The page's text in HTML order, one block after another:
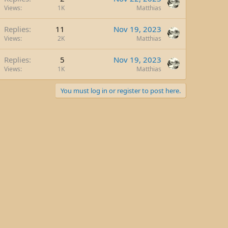
Views 1K Matthias
Replies 11
Views 2K
Nov 19, 2023
Matthias
Replies 5
Views 1K
Nov 19, 2023
Matthias
You must log in or register to post here.